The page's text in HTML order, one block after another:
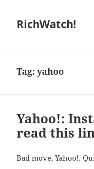
RichWatch!
Tag:yahoo
Yahoo!:
read this
Bad move, Yahoo!.